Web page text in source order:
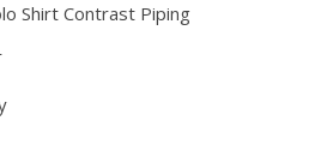
Shirt Contrast Piping